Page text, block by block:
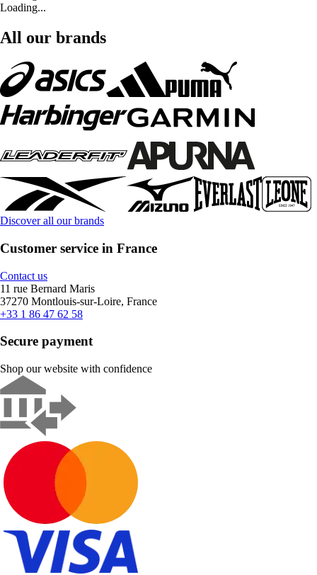
Loading...
All our brands
Discover all our brands
Customer service in France
Contact us
11 rue Bernard Maris
37270 Montlouis-sur-Loire, France
+33 1 86 47 62 58
Secure payment
Shop our website with confidence